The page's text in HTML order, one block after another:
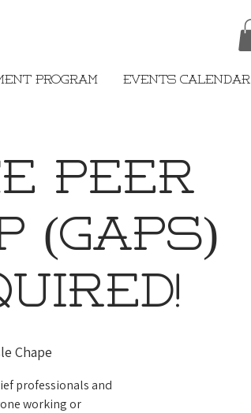
Program Events Calendar
Peer
Chape
professionals and
working or